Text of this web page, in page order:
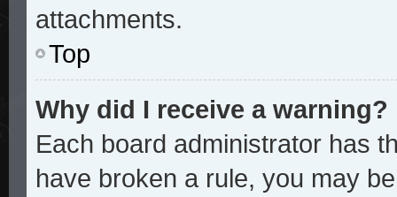
attachments.
Top
Why did I receive a warning?
Each board administrator has
have broken a rule, you may